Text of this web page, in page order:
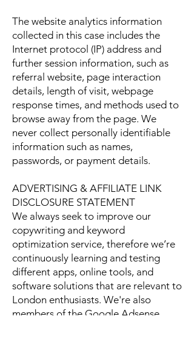
The website analytics information
collected in this case includes the
Internet protocol (IP) address and
further session information, such as
referral website, page interaction
details, length of visit, webpage
response times, and methods used to
browse away from the page. We
never collect personally identifiable
information such as names,
passwords, or payment details.
ADVERTISING & AFFILIATE LINK
DISCLOSURE STATEMENT
We always seek to improve our
copywriting and keyword
optimization service, therefore we’re
continuously learning and testing
different apps, online tools, and
software solutions that are relevant to
London enthusiasts. We're also
members of the Google Adsense